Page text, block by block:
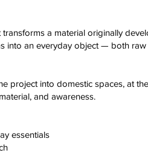
transforms a material originally
into an everyday object — both
project into domestic spaces, at the
and awareness.
essentials